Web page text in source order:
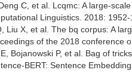
C, et al. Lcqmc: A large-
Linguistics. 2018:
Liu X, et al. The bq corpus: A
of the 2018 conference
Bojanowski P, et al. Bag of
BERT: Sentence